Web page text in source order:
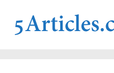
content